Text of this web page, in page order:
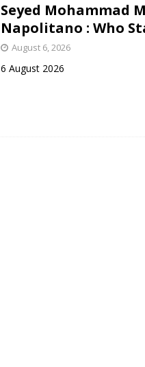
Seyed Mohammad
Napolitano : Who
August 6, 2026
6 August 2026